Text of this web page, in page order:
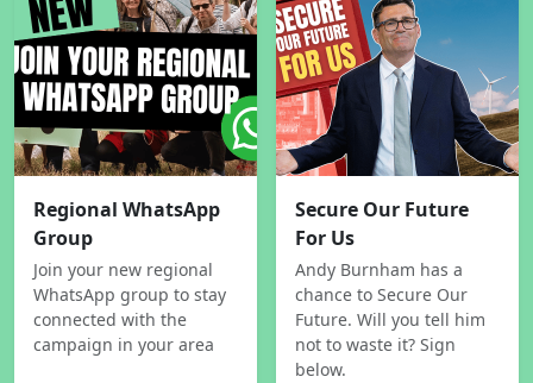
Regional WhatsApp
Group
Join your new regional
WhatsApp group to stay
connected with the
campaign in your area
Secure Our Future
For Us
Andy Burnham has a
chance to Secure Our
Future. Will you tell him
not to waste it? Sign
below.